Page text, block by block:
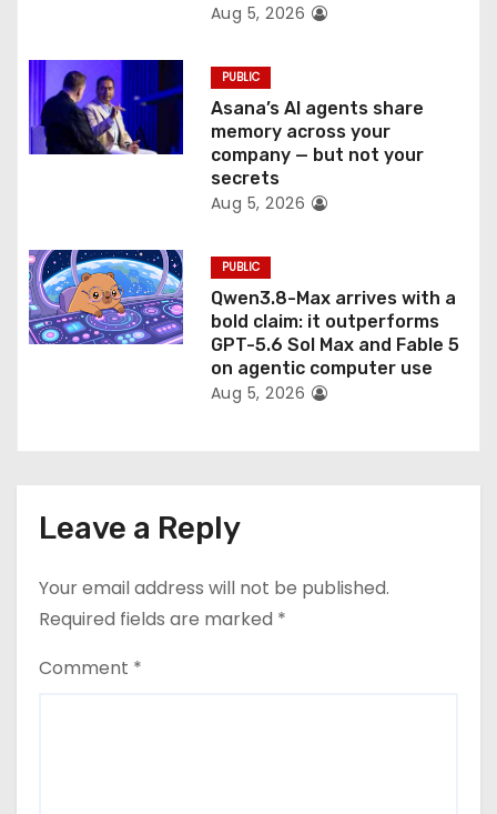
Aug 5, 2026
PUBLIC
Asana’s AI agents share
memory across your
company — but not your
secrets
Aug 5, 2026
PUBLIC
Qwen3.8-Max arrives with a
bold claim: it outperforms
GPT-5.6 Sol Max and Fable 5
on agentic computer use
Aug 5, 2026
Leave a Reply
Your email address will not be published.
Required fields are marked *
Comment *